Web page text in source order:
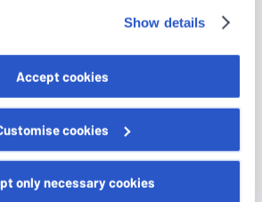
consent at any time by clicking on
link at the bottom of the page.
are strictly necessary for the
used here, certain functions or
may no longer be normally
are used to:
Show details
Accept cookies
cookies
only necessary cookies
by Monday, June 15, 2026.